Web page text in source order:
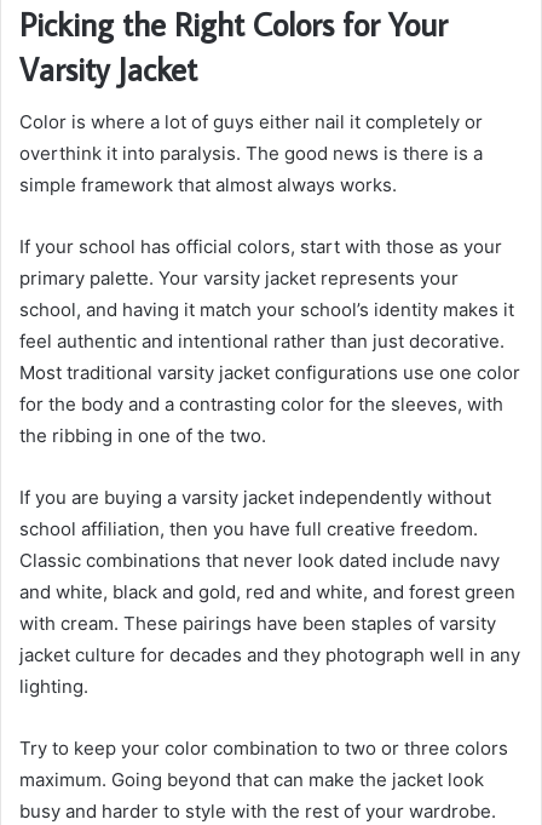
Picking the Right Colors for Your
Varsity Jacket
Color is where a lot of guys either nail it completely or
overthink it into paralysis. The good news is there is a
simple framework that almost always works.
If your school has official colors, start with those as your
primary palette. Your varsity jacket represents your
school, and having it match your school’s identity makes it
feel authentic and intentional rather than just decorative.
Most traditional varsity jacket configurations use one color
for the body and a contrasting color for the sleeves, with
the ribbing in one of the two.
If you are buying a varsity jacket independently without
school affiliation, then you have full creative freedom.
Classic combinations that never look dated include navy
and white, black and gold, red and white, and forest green
with cream. These pairings have been staples of varsity
jacket culture for decades and they photograph well in any
lighting.
Try to keep your color combination to two or three colors
maximum. Going beyond that can make the jacket look
busy and harder to style with the rest of your wardrobe.